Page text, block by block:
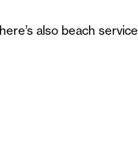
also beach service